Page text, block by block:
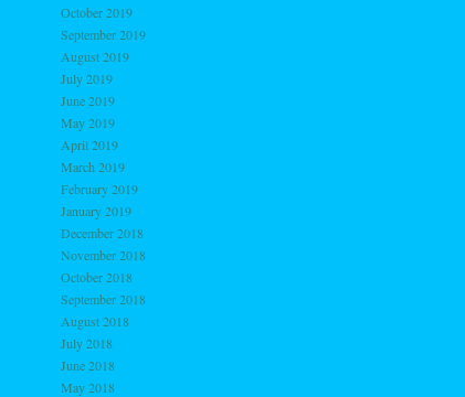
October 2019
September 2019
August 2019
July 2019
June 2019
May 2019
April 2019
March 2019
February 2019
January 2019
December 2018
November 2018
October 2018
September 2018
August 2018
July 2018
June 2018
May 2018